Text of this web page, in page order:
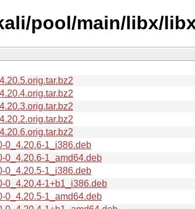
pool/main/libx/
0_4.20.6-1_i386.deb
0_4.20.6-1_amd64.deb
0_4.20.5-1_i386.deb
0_4.20.4-1+b1_i386.deb
0_4.20.5-1_amd64.deb